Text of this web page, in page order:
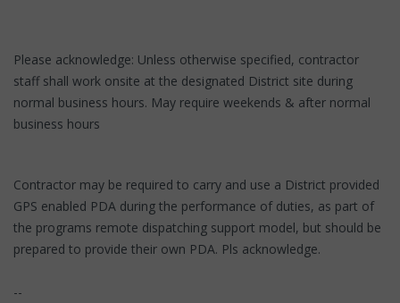
Please acknowledge: Unless otherwise specified, contractor
staff shall work onsite at the designated District site during
normal business hours. May require weekends & after normal
business hours
Contractor may be required to carry and use a District provided
GPS enabled PDA during the performance of duties, as part of
the programs remote dispatching support model, but should be
prepared to provide their own PDA. Pls acknowledge.
--